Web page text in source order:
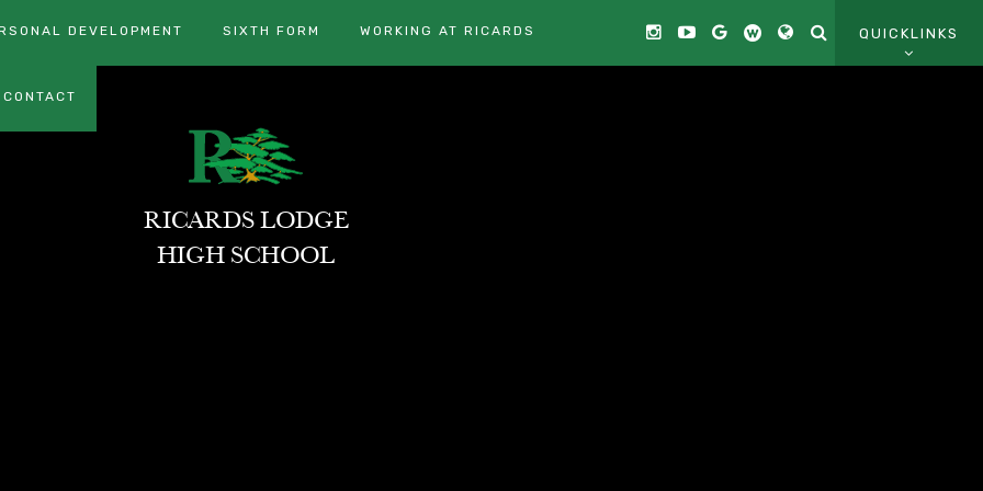
DEVELOPMENT SIXTH FORM WORKING AT RICARDS
CONTACT
QUICKLINKS
RICARDS LODGE
HIGH SCHOOL